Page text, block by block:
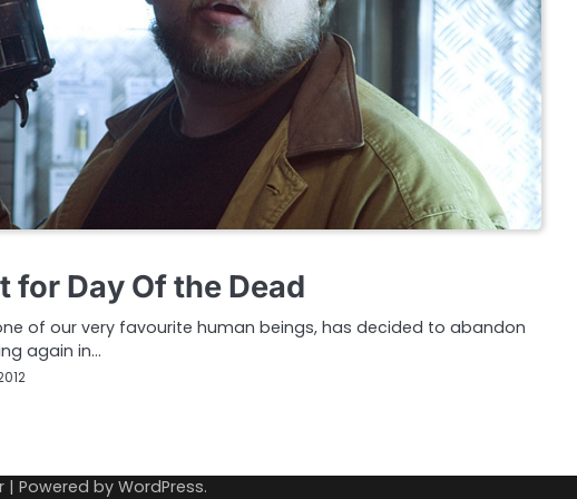
for Day Of the Dead
of our very favourite human beings, has decided to abandon
again in…
| Powered by WordPress.